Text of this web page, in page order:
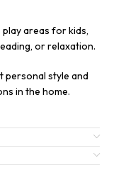
play areas for kids,
or relaxation.
personal style and
in the home.